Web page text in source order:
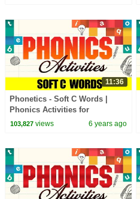
11:36
Phonetics - Soft C Words |
Phonics Activities for
Beginners | Learn Phonics
103,827views 6 years ago